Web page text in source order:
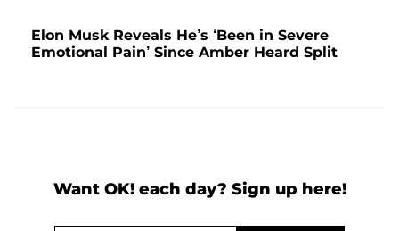
Elon Musk Reveals He’s ‘Been in Severe
Emotional Pain’ Since Amber Heard Split
Want OK! each day? Sign up here!